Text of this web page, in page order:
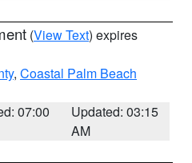
(View Text) expires
, Coastal Palm Beach
07:00
Updated: 03:15
AM